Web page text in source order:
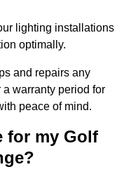
lighting installations
optimally.
and repairs any
warranty period for
peace of mind.
for my Golf